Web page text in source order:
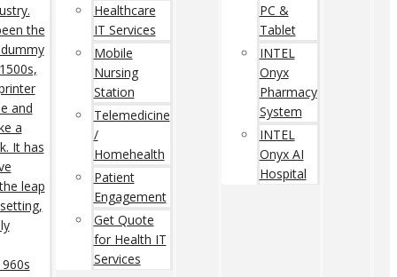
the
and
a
It has
leap
Healthcare
IT Services
Mobile
Nursing
Station
Telemedicine
/
Homehealth
Patient
Engagement
Get Quote
for Health IT
Services
PC &
Tablet
INTEL
Onyx
Pharmacy
System
INTEL
Onyx AI
Hospital